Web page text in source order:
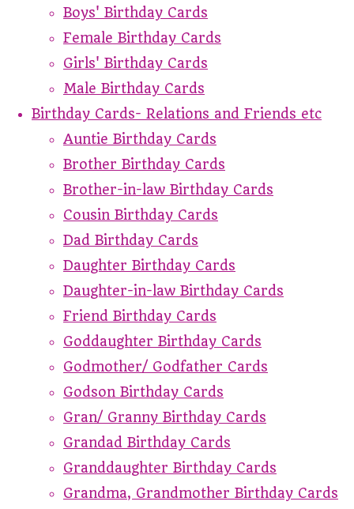
Boys' Birthday Cards
Female Birthday Cards
Girls' Birthday Cards
Male Birthday Cards
Birthday Cards- Relations and Friends etc
Auntie Birthday Cards
Brother Birthday Cards
Brother-in-law Birthday Cards
Cousin Birthday Cards
Dad Birthday Cards
Daughter Birthday Cards
Daughter-in-law Birthday Cards
Friend Birthday Cards
Goddaughter Birthday Cards
Godmother/ Godfather Cards
Godson Birthday Cards
Gran/ Granny Birthday Cards
Grandad Birthday Cards
Granddaughter Birthday Cards
Grandma, Grandmother Birthday Cards